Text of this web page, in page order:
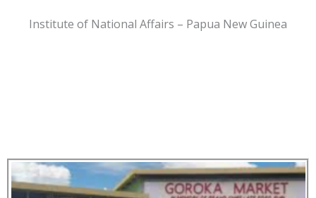
Institute of National Affairs – Papua New Guinea